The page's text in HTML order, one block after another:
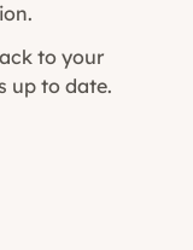
to your
up to date.